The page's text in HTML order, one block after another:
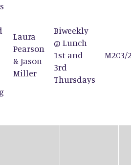
Laura
Pearson
& Jason
Miller
Biweekly
@ Lunch
1st and
3rd
Thursdays
M203/